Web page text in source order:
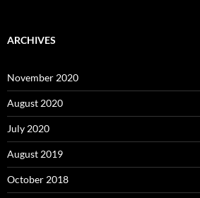
ARCHIVES
November 2020
August 2020
July 2020
August 2019
October 2018